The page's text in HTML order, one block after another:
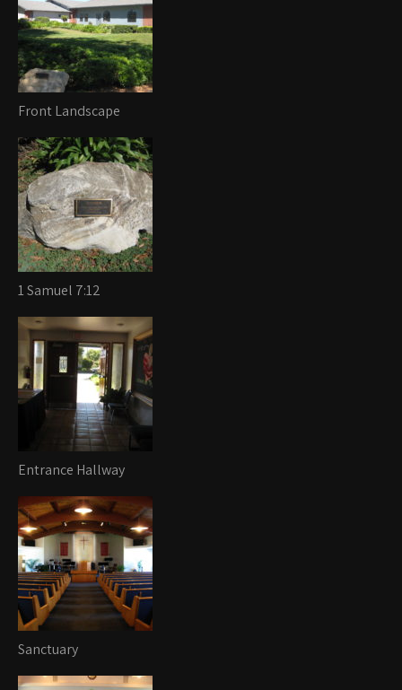
Front Landscape
1 Samuel 7:12
Entrance Hallway
Sanctuary